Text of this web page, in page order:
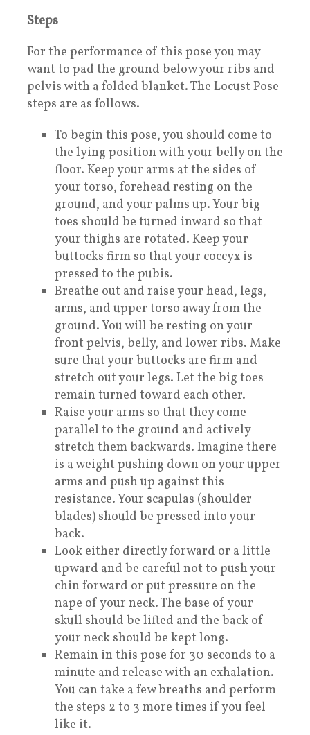
Steps
For the performance of this pose you may
want to pad the ground below your ribs and
pelvis with a folded blanket. The Locust Pose
steps are as follows.
To begin this pose, you should come to
the lying position with your belly on the
floor. Keep your arms at the sides of
your torso, forehead resting on the
ground, and your palms up. Your big
toes should be turned inward so that
your thighs are rotated. Keep your
buttocks firm so that your coccyx is
pressed to the pubis.
Breathe out and raise your head, legs,
arms, and upper torso away from the
ground. You will be resting on your
front pelvis, belly, and lower ribs. Make
sure that your buttocks are firm and
stretch out your legs. Let the big toes
remain turned toward each other.
Raise your arms so that they come
parallel to the ground and actively
stretch them backwards. Imagine there
is a weight pushing down on your upper
arms and push up against this
resistance. Your scapulas (shoulder
blades) should be pressed into your
back.
Look either directly forward or a little
upward and be careful not to push your
chin forward or put pressure on the
nape of your neck. The base of your
skull should be lifted and the back of
your neck should be kept long.
Remain in this pose for 30 seconds to a
minute and release with an exhalation.
You can take a few breaths and perform
the steps 2 to 3 more times if you feel
like it.